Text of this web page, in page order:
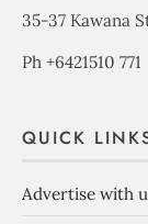
35-37 Kawana
Ph +6421510 771
QUICK
Advertise with